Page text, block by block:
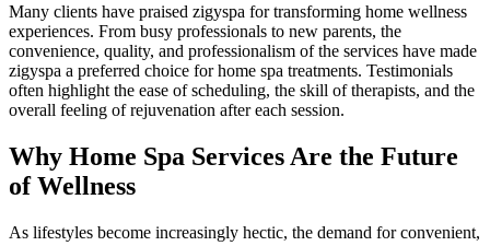
Many clients have praised zigyspa for transforming home wellness
experiences. From busy professionals to new parents, the
convenience, quality, and professionalism of the services have made
zigyspa a preferred choice for home spa treatments. Testimonials
often highlight the ease of scheduling, the skill of therapists, and the
overall feeling of rejuvenation after each session.
Why Home Spa Services Are the Future
of Wellness
As lifestyles become increasingly hectic, the demand for convenient,